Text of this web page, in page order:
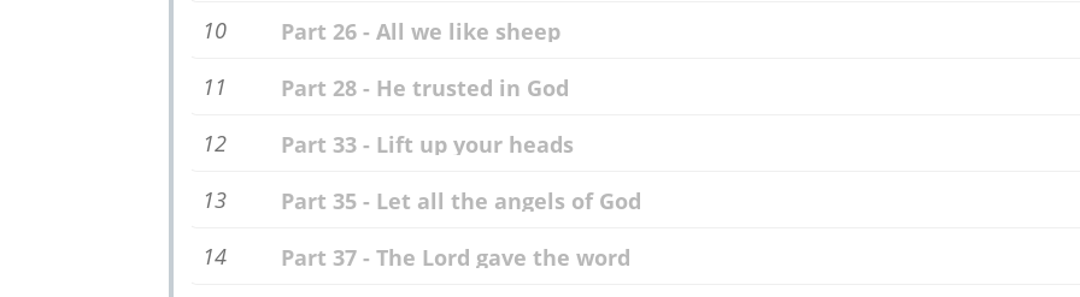
10
Part 26 - All we like sheep
11
Part 28 - He trusted in God
12
Part 33 - Lift up your heads
13
Part 35 - Let all the angels of God
14
Part 37 - The Lord gave the word